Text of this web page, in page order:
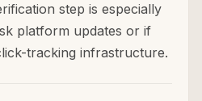
step is especially
platform updates or if
tracking infrastructure.